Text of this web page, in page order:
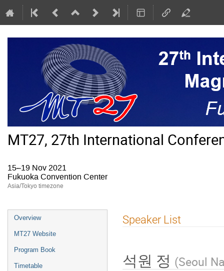
MT27, 27th International
15–19 Nov 2021
Fukuoka Convention Center
Asia/Tokyo timezone
Event
menu
Overview
MT27 Website
Program Book
Timetable
Speaker List
석원 정 (Seoul